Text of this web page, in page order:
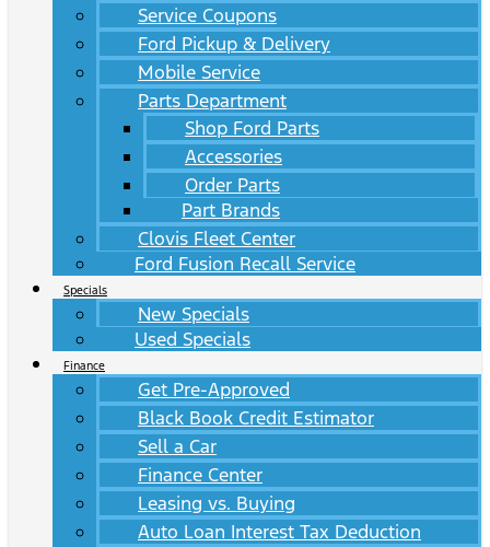
Service Coupons
Ford Pickup & Delivery
Mobile Service
Parts Department
Shop Ford Parts
Accessories
Order Parts
Part Brands
Clovis Fleet Center
Ford Fusion Recall Service
Specials
New Specials
Used Specials
Finance
Get Pre-Approved
Black Book Credit Estimator
Sell a Car
Finance Center
Leasing vs. Buying
Auto Loan Interest Tax Deduction